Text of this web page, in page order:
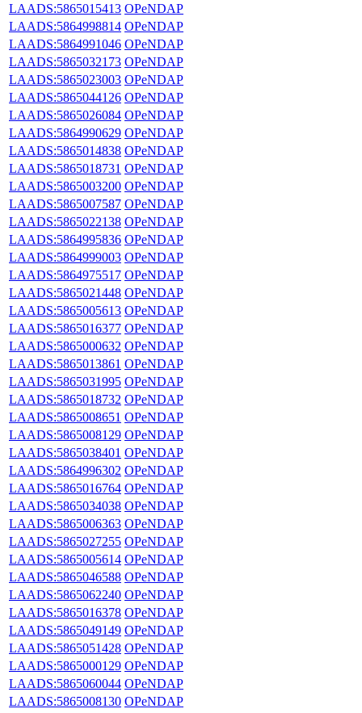
LAADS:5865015413 OPeNDAP
LAADS:5864998814 OPeNDAP
LAADS:5864991046 OPeNDAP
LAADS:5865032173 OPeNDAP
LAADS:5865023003 OPeNDAP
LAADS:5865044126 OPeNDAP
LAADS:5865026084 OPeNDAP
LAADS:5864990629 OPeNDAP
LAADS:5865014838 OPeNDAP
LAADS:5865018731 OPeNDAP
LAADS:5865003200 OPeNDAP
LAADS:5865007587 OPeNDAP
LAADS:5865022138 OPeNDAP
LAADS:5864995836 OPeNDAP
LAADS:5864999003 OPeNDAP
LAADS:5864975517 OPeNDAP
LAADS:5865021448 OPeNDAP
LAADS:5865005613 OPeNDAP
LAADS:5865016377 OPeNDAP
LAADS:5865000632 OPeNDAP
LAADS:5865013861 OPeNDAP
LAADS:5865031995 OPeNDAP
LAADS:5865018732 OPeNDAP
LAADS:5865008651 OPeNDAP
LAADS:5865008129 OPeNDAP
LAADS:5865038401 OPeNDAP
LAADS:5864996302 OPeNDAP
LAADS:5865016764 OPeNDAP
LAADS:5865034038 OPeNDAP
LAADS:5865006363 OPeNDAP
LAADS:5865027255 OPeNDAP
LAADS:5865005614 OPeNDAP
LAADS:5865046588 OPeNDAP
LAADS:5865062240 OPeNDAP
LAADS:5865016378 OPeNDAP
LAADS:5865049149 OPeNDAP
LAADS:5865051428 OPeNDAP
LAADS:5865000129 OPeNDAP
LAADS:5865060044 OPeNDAP
LAADS:5865008130 OPeNDAP